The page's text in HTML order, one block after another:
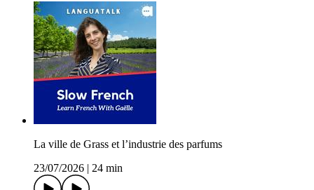
La ville de Grass et l’industrie des parfums
23/07/2026
24 min